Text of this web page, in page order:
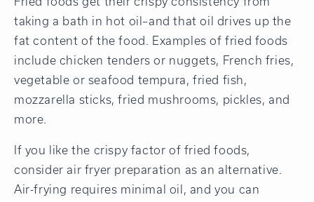
taking a bath in hot oil–and that oil drives up the
fat content of the food. Examples of fried foods
include chicken tenders or nuggets, French fries,
vegetable or seafood tempura, fried fish,
mozzarella sticks, fried mushrooms, pickles, and
more.
If you like the crispy factor of fried foods,
consider air fryer preparation as an alternative.
Air-frying requires minimal oil, and you can